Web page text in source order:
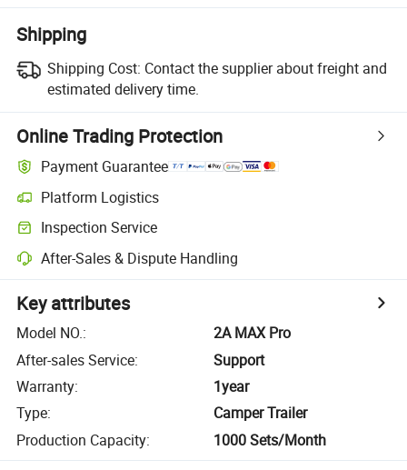
Shipping
Shipping Cost: Contact the supplier about freight and
estimated delivery time.
Online Trading Protection
Payment Guarantee
Platform Logistics
Inspection Service
After-Sales & Dispute Handling
Key attributes
Model NO.:
2A MAX Pro
After-sales Service:
Support
Warranty:
1year
Type:
Camper Trailer
Production Capacity: 1000 Sets/Month